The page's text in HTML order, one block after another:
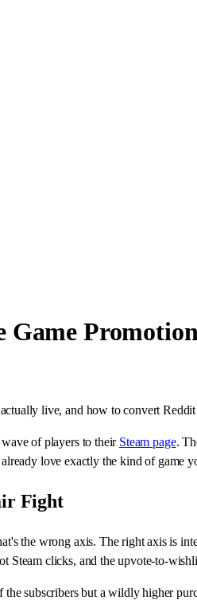
Game
live, and how to convert
of players to their Steam page.
love exactly the kind of game
Fight
the wrong axis. The right axis is
Steam clicks, and the upvote-to-
subscribers but a wildly higher